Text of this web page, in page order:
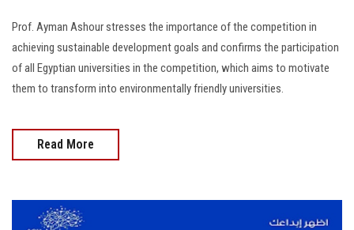
Prof. Ayman Ashour stresses the importance of the competition in
achieving sustainable development goals and confirms the participation
of all Egyptian universities in the competition, which aims to motivate
them to transform into environmentally friendly universities.
Read More